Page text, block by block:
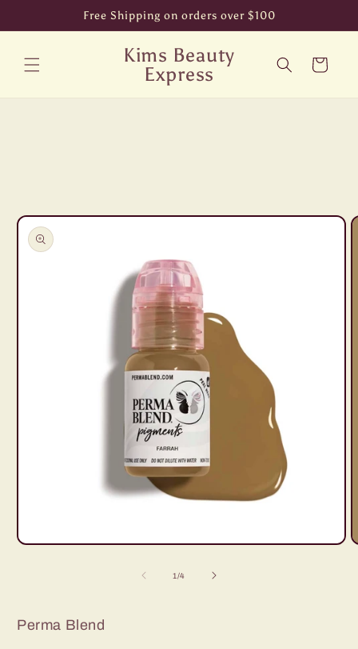
Free Shipping on orders over $100
Kims Beauty
Express
Cart
Skip to
product
information
Open
1/of
4
Perma Blend